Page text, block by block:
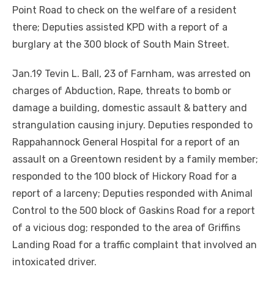
Point Road to check on the welfare of a resident
there; Deputies assisted KPD with a report of a
burglary at the 300 block of South Main Street.
Jan.19 Tevin L. Ball, 23 of Farnham, was arrested on
charges of Abduction, Rape, threats to bomb or
damage a building, domestic assault & battery and
strangulation causing injury. Deputies responded to
Rappahannock General Hospital for a report of an
assault on a Greentown resident by a family member;
responded to the 100 block of Hickory Road for a
report of a larceny; Deputies responded with Animal
Control to the 500 block of Gaskins Road for a report
of a vicious dog; responded to the area of Griffins
Landing Road for a traffic complaint that involved an
intoxicated driver.